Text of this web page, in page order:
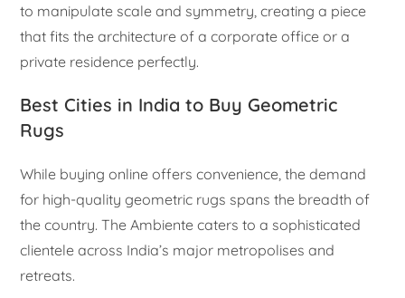
to manipulate scale and symmetry, creating a piece
that fits the architecture of a corporate office or a
private residence perfectly.
Best Cities in India to Buy Geometric
Rugs
While buying online offers convenience, the demand
for high-quality geometric rugs spans the breadth of
the country. The Ambiente caters to a sophisticated
clientele across India’s major metropolises and
retreats.